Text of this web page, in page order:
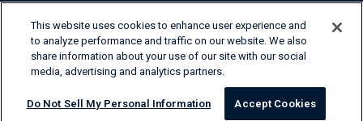
This website uses cookies to enhance user experience and
to analyze performance and traffic on our website. We also
share information about your use of our site with our social
media, advertising and analytics partners.
Do Not Sell My Personal Information Accept Cookies